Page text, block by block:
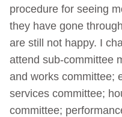
procedure for seeing
they have gone
are still not happy. I
attend sub-committee
and works committee;
services committee;
committee;